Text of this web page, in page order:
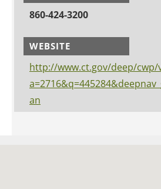
860-424-3200
WEBSITE
http://www.ct.gov/deep/cwp/
an